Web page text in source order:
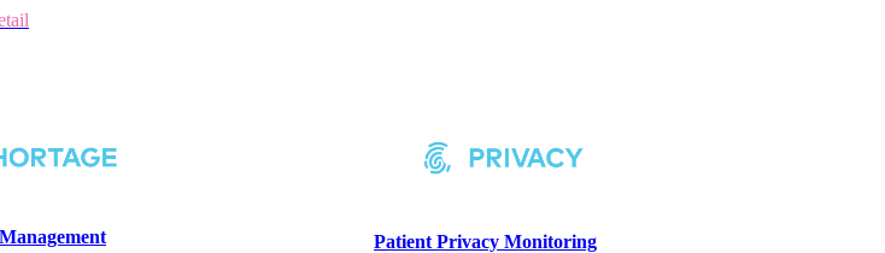
Patient Privacy Monitoring